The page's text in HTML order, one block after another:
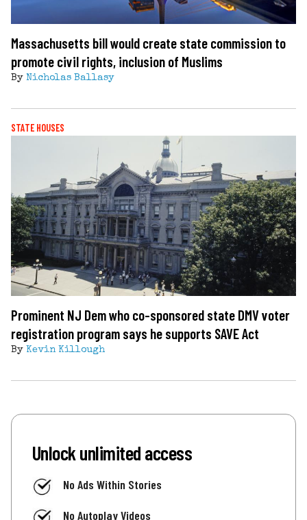
Massachusetts bill would create state commission to
promote civil rights, inclusion of Muslims
By Nicholas Ballasy
STATE HOUSES
Prominent NJ Dem who co-sponsored state DMV voter
registration program says he supports SAVE Act
By Kevin Killough
Unlock unlimited access
No Ads Within Stories
No Autoplay Videos